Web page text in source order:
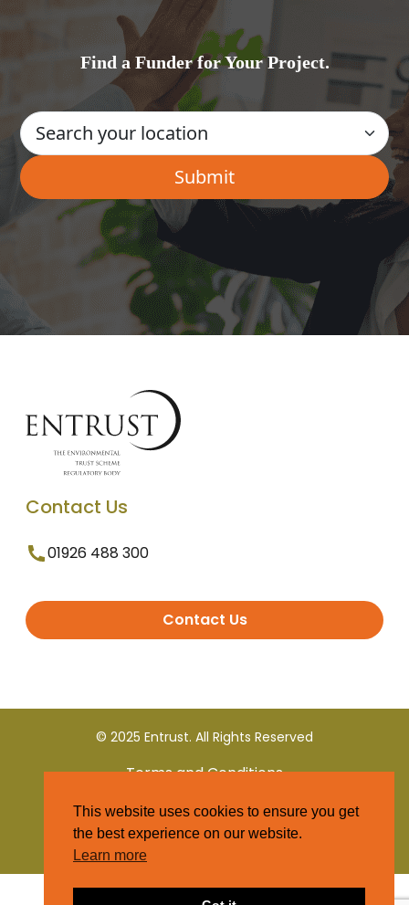
Find a Funder for Your Project.
Contact Us
01926 488 300
Contact Us
© 2025 Entrust. All Rights Reserved
Terms and Conditions
Privacy Policy
This website uses cookies to ensure you get
the best experience on our website.
Learn more